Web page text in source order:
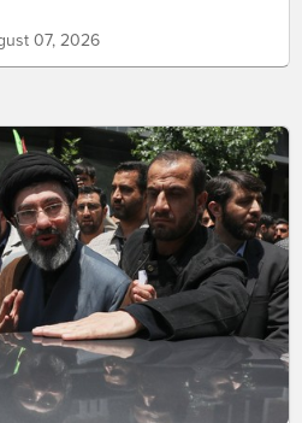
07, 2026